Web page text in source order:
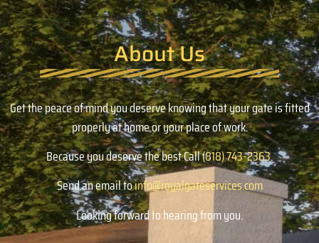
About Us
Get the peace of mind you deserve knowing that your gate is fitted
properly at home or your place of work.
Because you deserve the best Call(818) 743-2363.
Send an email toinfo@royalgateservices.com
Looking forward to hearing from you.